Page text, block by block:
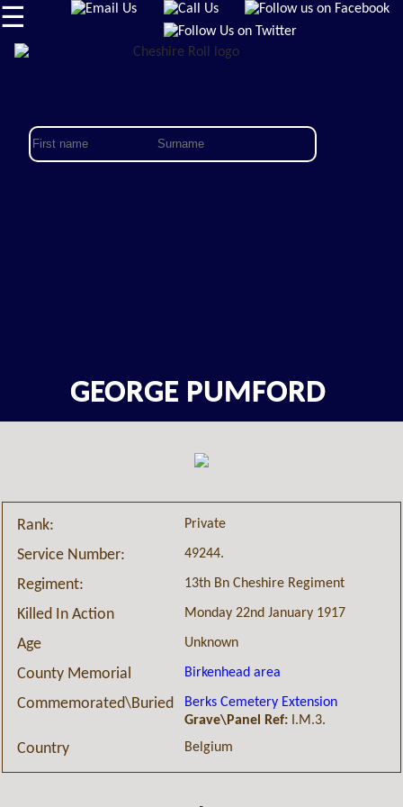
☰
GEORGE PUMFORD
Rank: Private
Service Number: 49244.
Regiment: 13th Bn Cheshire Regiment
Killed In Action Monday 22nd January 1917
Age Unknown
County Memorial Birkenhead area
Commemorated\Buried
Berks Cemetery Extension
Grave\Panel Ref: I.M.3.
Country Belgium